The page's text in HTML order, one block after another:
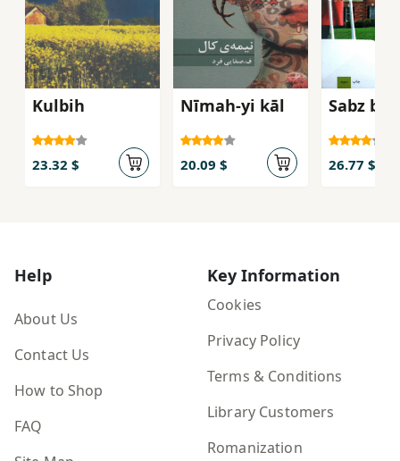
Kulbih
23.32 $
Nīmah-yi kāl
20.09 $
Sabz
26.77 $
Help
About Us
Contact Us
How to Shop
FAQ
Key Information
Cookies
Privacy Policy
Terms & Conditions
Library Customers
Romanization